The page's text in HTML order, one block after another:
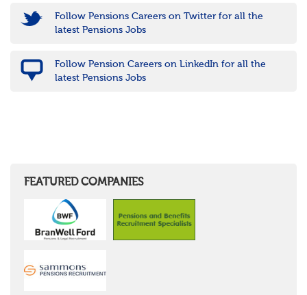
Follow Pensions Careers on Twitter for all the
latest Pensions Jobs
Follow Pension Careers on LinkedIn for all the
latest Pensions Jobs
FEATURED COMPANIES